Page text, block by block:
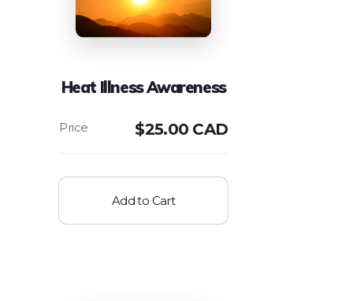
Heat Illness Awareness
$25.00 CAD
Add to Cart